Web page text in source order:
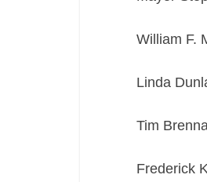
William F.
Linda
Tim
Frederick